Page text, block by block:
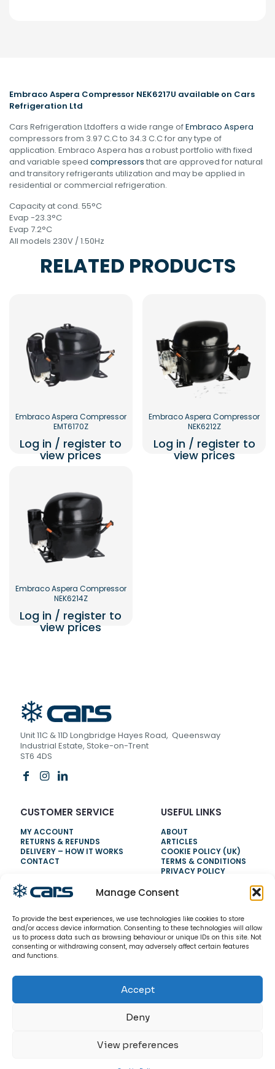
Manage Consent
To provide the best experiences, we use technologies like cookies to store
and/or access device information. Consenting to these technologies will allow
us to process data such as browsing behaviour or unique IDs on this site. Not
consenting or withdrawing consent, may adversely affect certain features
and functions.
Accept
Deny
View preferences
Embraco Aspera Compressor NEK6217U available on Cars
Refrigeration Ltd
Cars Refrigeration Ltdoffers a wide range ofEmbraco Aspera
compressors from 3.97 C.C to 34.3 C.C for any type of
application. Embraco Aspera has a robust portfolio with fixed
and variable speed compressors that are approved for natural
and transitory refrigerants utilization and may be applied in
residential or commercial refrigeration.
Capacity at cond. 55°C
Evap -23.3°C
Evap 7.2°C
All models 230V / 1.50Hz
RELATED PRODUCTS
Embraco Aspera Compressor
EMT6170Z
Log in / register to
view prices
Embraco Aspera Compressor
NEK6212Z
Log in / register to
view prices
Embraco Aspera Compressor
NEK6214Z
Log in / register to
view prices
Unit 11C & 11D Longbridge Hayes Road, Queensway
Industrial Estate, Stoke-on-Trent
ST6 4DS
CUSTOMER SERVICE
MY ACCOUNT
RETURNS & REFUNDS
DELIVERY – HOW IT WORKS
CONTACT
USEFUL LINKS
ABOUT
ARTICLES
COOKIE POLICY (UK)
TERMS & CONDITIONS
PRIVACY POLICY
NEED HELP?
0800 328 6283
info@carsrefrigeration.com
MONDAY-FRIDAY